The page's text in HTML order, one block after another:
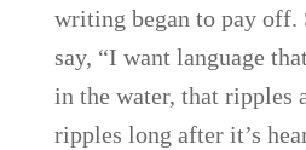
writing began to pay off.
say, “I want language
in the water, that ripples
ripples long after it’s